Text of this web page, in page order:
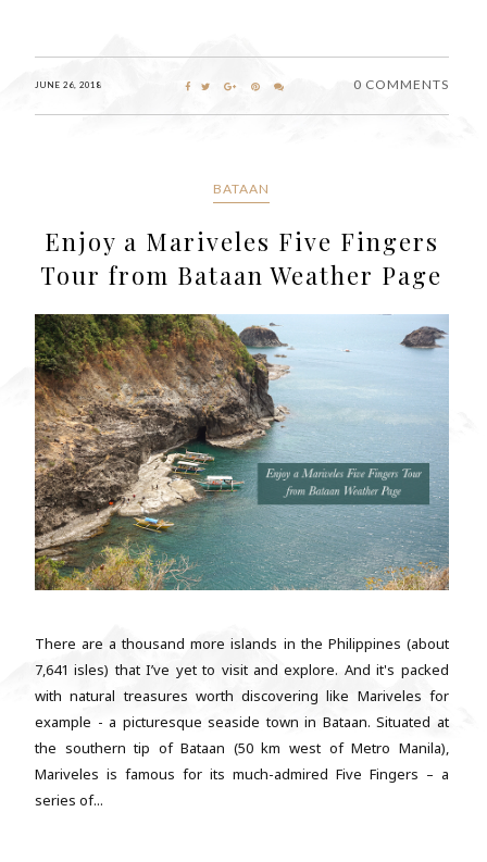
JUNE 26, 2018 0 COMMENTS
BATAAN
Enjoy a Mariveles Five Fingers
Tour from Bataan Weather Page
There are a thousand more islands in the Philippines (about
7,641 isles) that I’ve yet to visit and explore. And it's packed
with natural treasures worth discovering like Mariveles for
example - a picturesque seaside town in Bataan. Situated at
the southern tip of Bataan (50 km west of Metro Manila),
Mariveles is famous for its much-admired Five Fingers – a
series of...